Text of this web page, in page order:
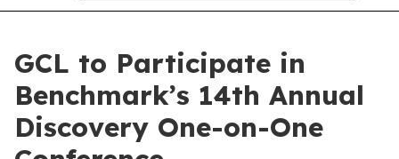
GCL to Participate in
Benchmark’s 14th Annual
Discovery One-on-One